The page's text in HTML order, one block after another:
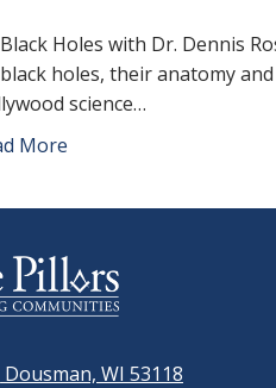
Black Holes with Dr. Dennis
black holes, their anatomy
science…
More
WI 53118